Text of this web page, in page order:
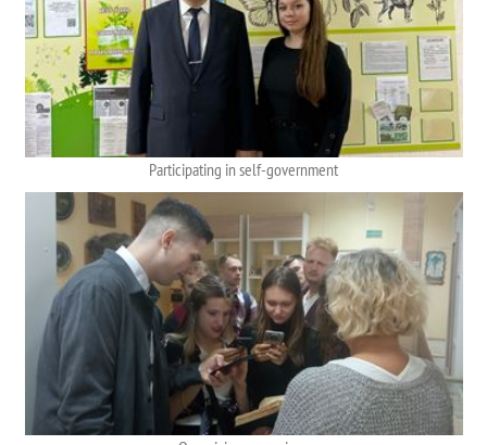
Participating in self-government